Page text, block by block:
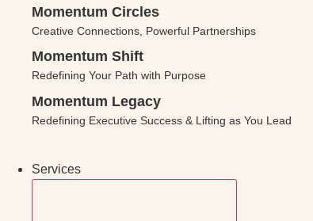
Momentum Circles
Creative Connections, Powerful Partnerships
Momentum Shift
Redefining Your Path with Purpose
Momentum Legacy
Redefining Executive Success & Lifting as You Lead
Services